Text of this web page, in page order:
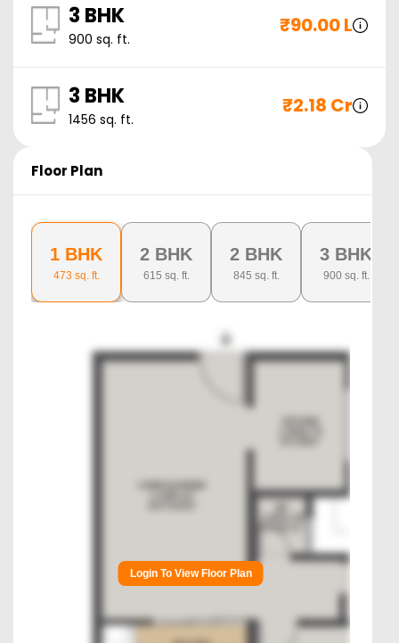
3 BHK
900 sq. ft.
₹90.00 L
3 BHK
1456 sq. ft.
₹2.18 Cr
Floor Plan
1 BHK
473 sq. ft.
2 BHK
615 sq. ft.
2 BHK
845 sq. ft.
3 BHK
900sq. ft.
Login To View Floor Plan